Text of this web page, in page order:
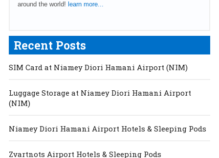
around the world! learn more...
Recent Posts
SIM Card at Niamey Diori Hamani Airport (NIM)
Luggage Storage at Niamey Diori Hamani Airport
(NIM)
Niamey Diori Hamani Airport Hotels & Sleeping Pods
Zvartnots Airport Hotels & Sleeping Pods